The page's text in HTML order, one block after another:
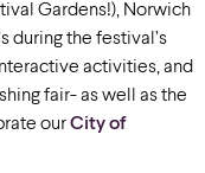
Gardens!), Norwich
during the festival’s
activities, and
fair-as well as the
ourCity of